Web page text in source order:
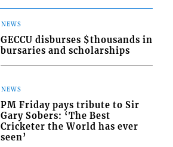
NEWS
GECCU disburses $thousands in
bursaries and scholarships
NEWS
PM Friday pays tribute to Sir
Gary Sobers: ‘The Best
Cricketer the World has ever
seen’